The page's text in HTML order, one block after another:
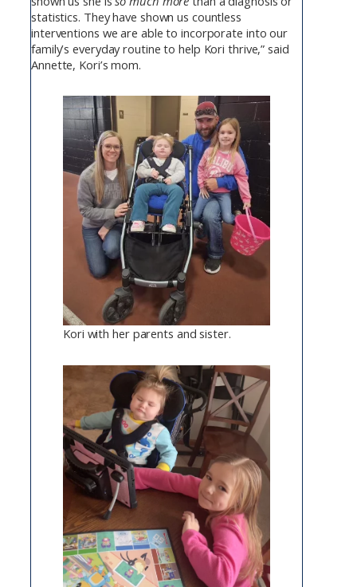
statistics. They have shown us countless
interventions we are able to incorporate into our
family’s everyday routine to help Kori thrive,” said
Annette, Kori’s mom.
Kori with her parents and sister.